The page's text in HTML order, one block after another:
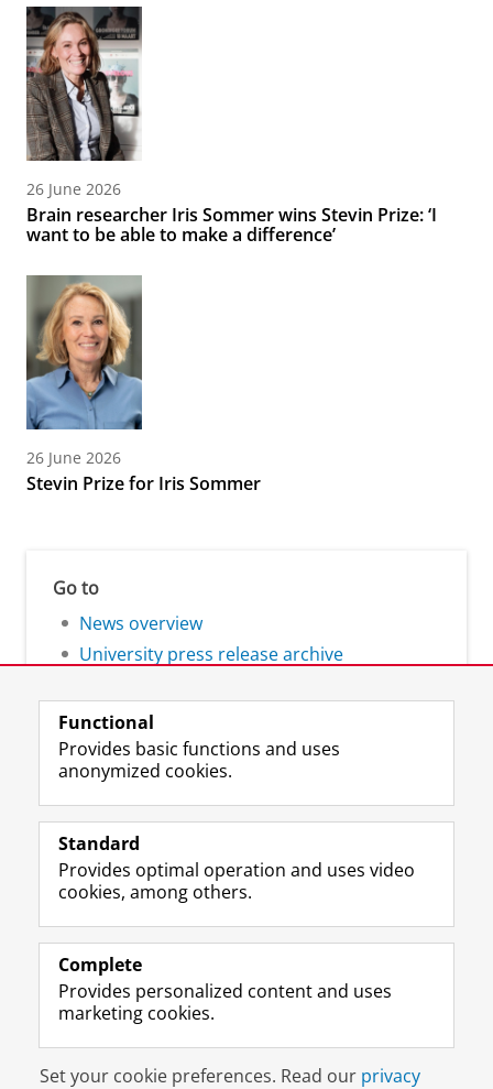
26 June 2026
Brain researcher Iris Sommer wins Stevin Prize: ‘I
want to be able to make a difference’
26 June 2026
Stevin Prize for Iris Sommer
Go to
News overview
University press release archive
Follow the UG
F
a
e
o
P
e
U
L
i
k
I
P
e
U
R
S
-
e
U
v
e
I
n
t
r
m
c
o
Y
o
T
e
h
n
e
Prospective students
Alumni
About us
Disclaimer & Copyright Privacy
Functional
Provides basic functions and uses
anonymized cookies.
Standard
Provides optimal operation and uses video
cookies, among others.
Complete
Provides personalized content and uses
marketing cookies.
Set your cookie preferences. Read our privacy